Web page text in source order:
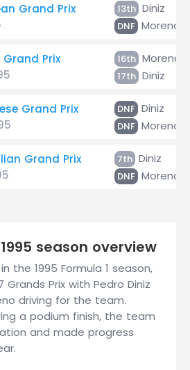
Grand Prix
13th Diniz
DNF Moreno
Prix
16th Moreno
17th Diniz
Grand Prix
DNF Diniz
DNF Moreno
Grand Prix
7th Diniz
DNF Moreno
season overview
the 1995 Formula 1 season,
Grands Prix with Pedro Diniz
driving for the team.
a podium finish, the team
and made progress